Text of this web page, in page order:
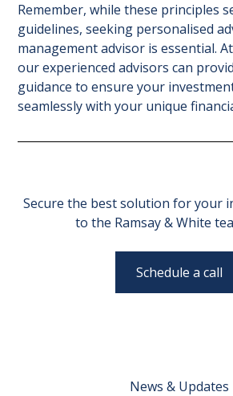
Remember, while these principles
guidelines, seeking personalised
management advisor is essential.
our experienced advisors can
guidance to ensure your
seamlessly with your unique
Secure the best solution for your
to the Ramsay & White
Schedule a call
News & Updates